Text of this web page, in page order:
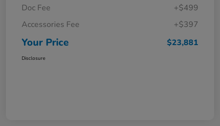
Doc Fee
+$499
Accessories Fee
+$397
Your Price $23,881
Disclosure